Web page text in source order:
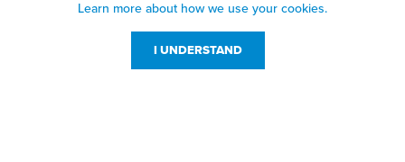
Learn more about how we use your cookies.
I UNDERSTAND